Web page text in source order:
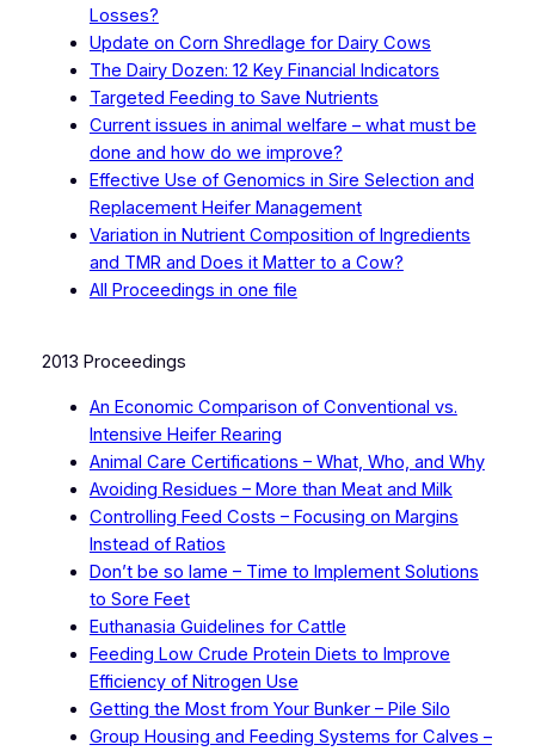
Losses?
Update on Corn Shredlage for Dairy Cows
The Dairy Dozen: 12 Key Financial Indicators
Targeted Feeding to Save Nutrients
Current issues in animal welfare – what must be
done and how do we improve?
Effective Use of Genomics in Sire Selection and
Replacement Heifer Management
Variation in Nutrient Composition of Ingredients
and TMR and Does it Matter to a Cow?
All Proceedings in one file
2013 Proceedings
An Economic Comparison of Conventional vs.
Intensive Heifer Rearing
Animal Care Certifications – What, Who, and Why
Avoiding Residues – More than Meat and Milk
Controlling Feed Costs – Focusing on Margins
Instead of Ratios
Don’t be so lame – Time to Implement Solutions
to Sore Feet
Euthanasia Guidelines for Cattle
Feeding Low Crude Protein Diets to Improve
Efficiency of Nitrogen Use
Getting the Most from Your Bunker – Pile Silo
Group Housing and Feeding Systems for Calves –